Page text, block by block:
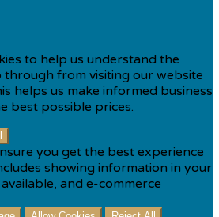
to help us understand the
through from visiting our website
helps us make informed business
best possible prices.
you get the best experience
showing information in your
and e-commerce